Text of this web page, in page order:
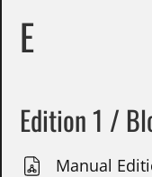
E
Edition 1 /
Manual